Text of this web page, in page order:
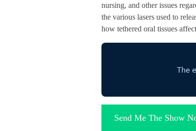
nursing, and other issues
the various lasers used to
how tethered oral tissues
Send Me The Show